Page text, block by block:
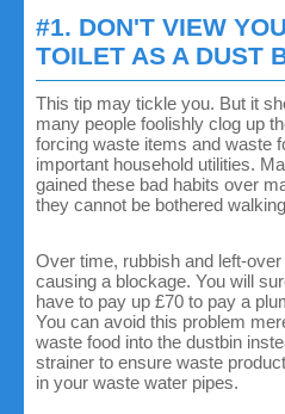
#1. DON'T VIEW
TOILET AS A DUST
This tip may tickle you. But it
many people foolishly clog up
forcing waste items and waste
important household utilities.
gained these bad habits over
they cannot be bothered
Over time, rubbish and left-
causing a blockage. You will
have to pay up £70 to pay a
You can avoid this problem
waste food into the dustbin
strainer to ensure waste
in your waste water pipes.